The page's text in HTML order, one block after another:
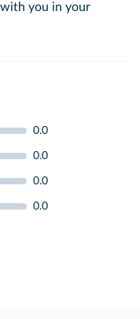
you in your
0.0
0.0
0.0
0.0